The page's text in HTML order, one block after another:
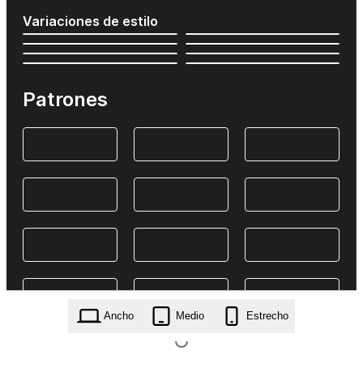
Variaciones de estilo
Patrones
Ancho Medio Estrecho